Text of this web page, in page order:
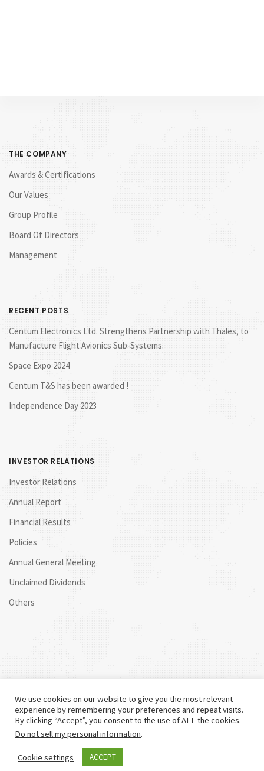
THE COMPANY
Awards & Certifications
Our Values
Group Profile
Board Of Directors
Management
RECENT POSTS
Centum Electronics Ltd. Strengthens Partnership with Thales, to
Manufacture Flight Avionics Sub-Systems.
Space Expo 2024
Centum T&S has been awarded !
Independence Day 2023
INVESTOR RELATIONS
Investor Relations
Annual Report
Financial Results
Policies
Annual General Meeting
Unclaimed Dividends
Others
2026 Centum. All rights reserved.
We use cookies on our website to give you the most relevant
experience by remembering your preferences and repeat visits.
By clicking “Accept”, you consent to the use of ALL the cookies.
Do not sell my personal information.
Cookie settings ACCEPT